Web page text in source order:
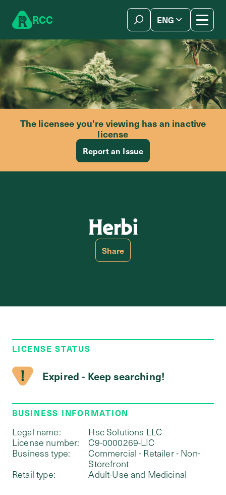
RCC ENG
The licensee you’re viewing has an inactive
license
Report an Issue
Herbi
Share
LICENSE STATUS
Expired - Keep searching!
BUSINESS INFORMATION
Legal name:
Hsc Solutions LLC
License number:
C9-0000269-LIC
Business type:
Commercial - Retailer - Non-
Storefront
Retail type:
Adult-Use and Medicinal